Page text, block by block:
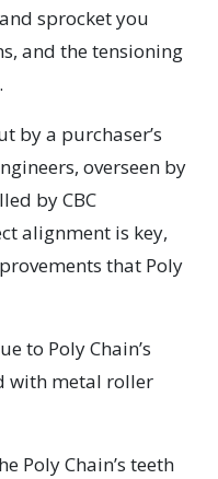
sprocket you
and the tensioning
by a purchaser’s
overseen by
by CBC
alignment is key,
that Poly
to Poly Chain’s
with metal roller
Poly Chain’s teeth